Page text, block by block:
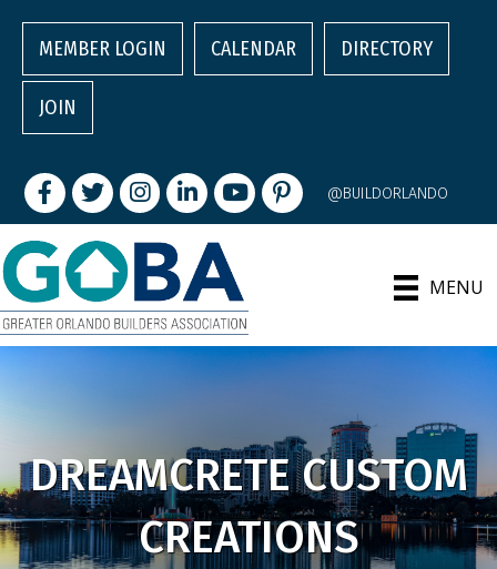
MEMBER LOGIN CALENDAR DIRECTORY
JOIN
FacebookTwitterInstagram
LinkedInyoutubepintrest @BUILDORLANDO
MENU
DREAMCRETE CUSTOM
CREATIONS